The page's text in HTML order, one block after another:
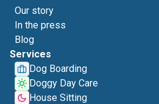
Our story
In the press
Blog
Services
Dog Boarding
Doggy Day Care
House Sitting